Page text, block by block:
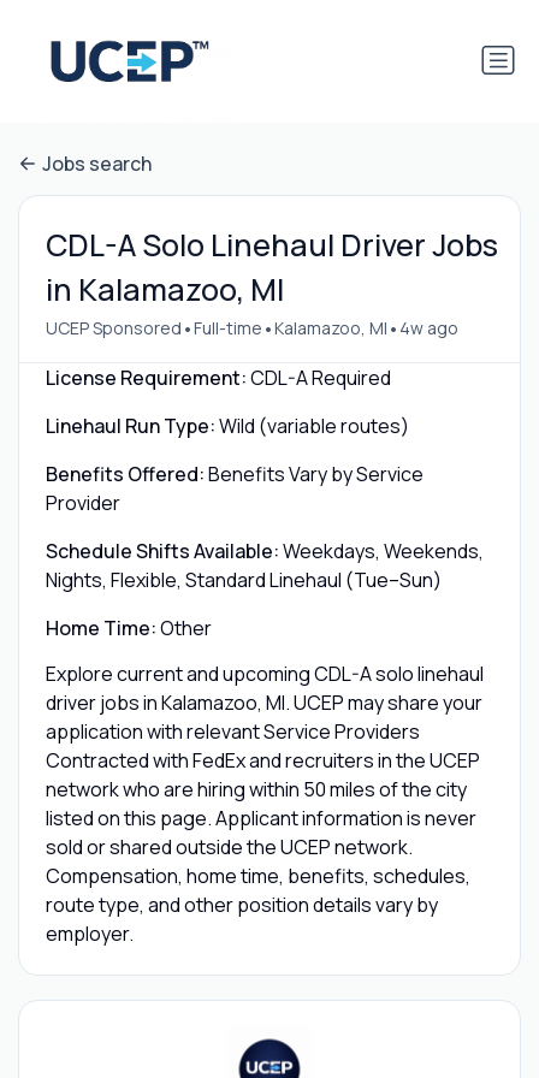
Jobs search
CDL-A Solo Linehaul Driver Jobs
in Kalamazoo, MI
UCEP Sponsored •Full-time •Kalamazoo, MI • 4w ago
License Requirement:CDL-A Required
Linehaul Run Type:Wild (variable routes)
Benefits Offered:Benefits Vary by Service
Provider
Schedule Shifts Available:Weekdays, Weekends,
Nights, Flexible, Standard Linehaul (Tue–Sun)
Home Time:Other
Explore current and upcoming CDL-A solo linehaul
driver jobs in Kalamazoo, MI. UCEP may share your
application with relevant Service Providers
Contracted with FedEx and recruiters in the UCEP
network who are hiring within 50 miles of the city
listed on this page. Applicant information is never
sold or shared outside the UCEP network.
Compensation, home time, benefits, schedules,
route type, and other position details vary by
employer.